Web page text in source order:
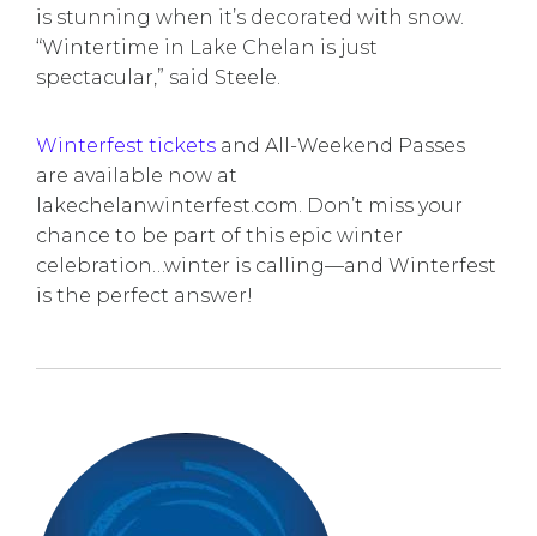
is stunning when it’s decorated with snow.
“Wintertime in Lake Chelan is just
spectacular,” said Steele.
Winterfest tickets and All-Weekend Passes
are available now at
lakechelanwinterfest.com. Don’t miss your
chance to be part of this epic winter
celebration…winter is calling—and Winterfest
is the perfect answer!